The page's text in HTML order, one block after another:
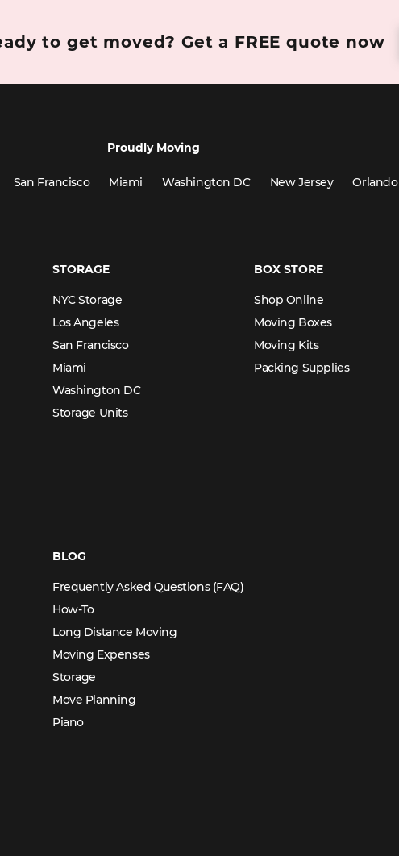
to get moved? Get a FREE quote now
Proudly Moving
San Francisco Miami Washington DC New Jersey Orlando
STORAGE
NYC Storage
Los Angeles
San Francisco
Miami
Washington DC
Storage Units
BOX STORE
Shop Online
Moving Boxes
Moving Kits
Packing Supplies
BLOG
Frequently Asked Questions (FAQ)
How-To
Long Distance Moving
Moving Expenses
Storage
Move Planning
Piano